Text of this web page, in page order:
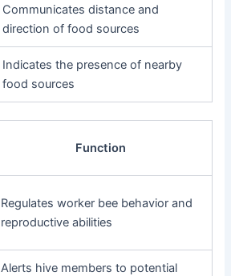
Communicates distance and
direction of food sources
Indicates the presence of nearby
food sources
Function
Regulates worker bee behavior and
reproductive abilities
Alerts hive members to potential